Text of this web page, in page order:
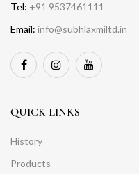
Tel: +91 9537461111
Email: info@subhlaxmiltd.in
QUICK LINKS
History
Products